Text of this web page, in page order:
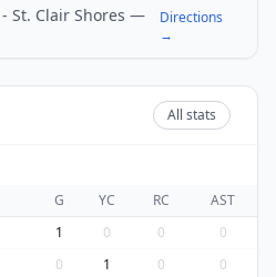
St. Clair Shores —
Directions
→
All stats
G YC RC
AST
1 0 0
0
0 1 0
0